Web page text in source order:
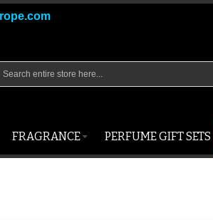
FRAGRANCE PERFUME GIFT SETS